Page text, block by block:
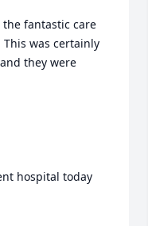
fantastic care
was certainly
they were
hospital today